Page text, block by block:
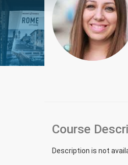
Course
Description is not